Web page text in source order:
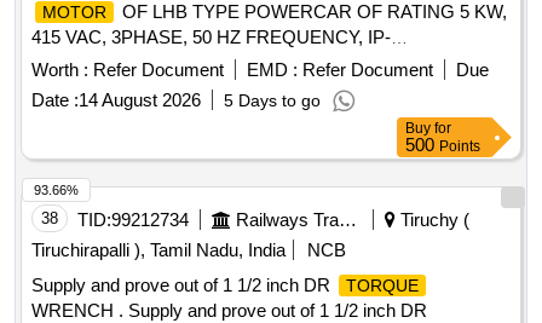
MOTOR
OF LHB TYPE POWERCAR OF RATING 5 KW,
415 VAC, 3PHASE, 50 HZ FREQUENCY, IP-
65,INSULATION CLA SS H, 1440 RPM. THIS MOTOR
FOOTMOUNTED CONFIRMING TO RDSO
SPECIFICATIONRDSO/PE/SPEC/AC/0084-2008 (REV-1)
OR LATEST. [ Warrant y Period: 30 Months after the date of
delivery ] ]
Worth : Refer Document EMD : Refer Document
Due
Date :14 August 2026 5 Days to go
Buy for
500 Points
38 TID:99212734 Railways Transport Services
Tiruchy (
Tiruchirapalli ), Tamil Nadu, India
NCB
Supply and prove out of 1 1/2 inch DR
TORQUE
WRENCH . Supply and prove out of 1 1/2 inch DR
93.66%